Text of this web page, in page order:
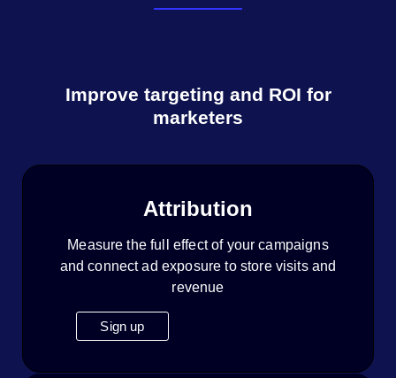
Improve targeting and ROI for
marketers
Attribution
Measure the full effect of your campaigns
and connect ad exposure to store visits and
revenue
Sign up